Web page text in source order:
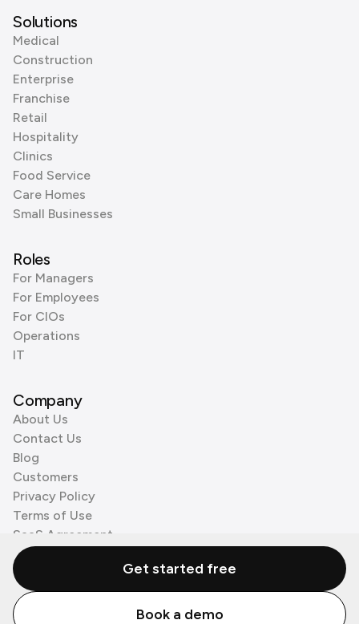
Solutions
Medical
Construction
Enterprise
Franchise
Retail
Hospitality
Clinics
Food Service
Care Homes
Small Businesses
Roles
For Managers
For Employees
For CIOs
Operations
IT
Company
About Us
Contact Us
Blog
Customers
Privacy Policy
Terms of Use
SaaS Agreement
Cookie Policy
3rd Party Processors
© Zenzap LTD. All Rights Reserved 2026.
Get started free
Book a demo